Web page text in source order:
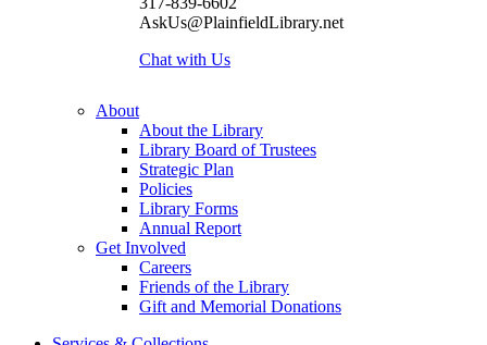
AskUs@PlainfieldLibrary.net
Chat with Us
About
About the Library
Library Board of Trustees
Strategic Plan
Policies
Library Forms
Annual Report
Get Involved
Careers
Friends of the Library
Gift and Memorial Donations